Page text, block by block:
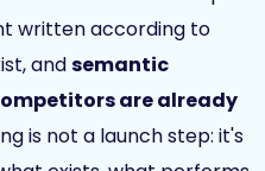
written according to
andsemantic
are already
is not a launch step: it's